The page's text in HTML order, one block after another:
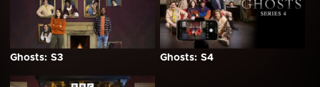
Ghosts: S3 Ghosts: S4